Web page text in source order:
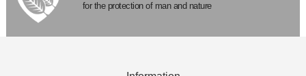
for the protection of man and nature